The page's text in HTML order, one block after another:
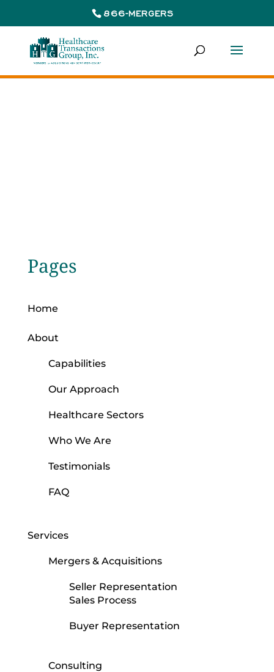
866-MERGERS
Pages
Home
About
Capabilities
Our Approach
Healthcare Sectors
Who We Are
Testimonials
FAQ
Services
Mergers & Acquisitions
Seller Representation
Sales Process
Buyer Representation
Consulting